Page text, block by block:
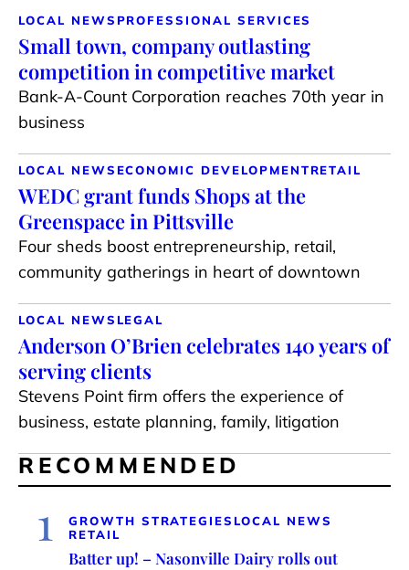
LOCAL NEWS PROFESSIONAL SERVICES
Small town, company outlasting
competition in competitive market
Bank-A-Count Corporation reaches 70th year in
business
LOCAL NEWS ECONOMIC DEVELOPMENTRETAIL
WEDC grant funds Shops at the
Greenspace in Pittsville
Four sheds boost entrepreneurship, retail,
community gatherings in heart of downtown
LOCAL NEWS LEGAL
Anderson O’Brien celebrates 140 years of
serving clients
Stevens Point firm offers the experience of
business, estate planning, family, litigation
RECOMMENDED
1 GROWTH STRATEGIES LOCAL NEWS
RETAIL
Batter up! – Nasonville Dairy rolls out